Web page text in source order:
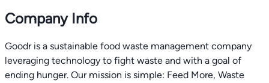
Company Info
Goodr is a sustainable food waste management company
leveraging technology to fight waste and with a goal of
ending hunger. Our mission is simple: Feed More, Waste